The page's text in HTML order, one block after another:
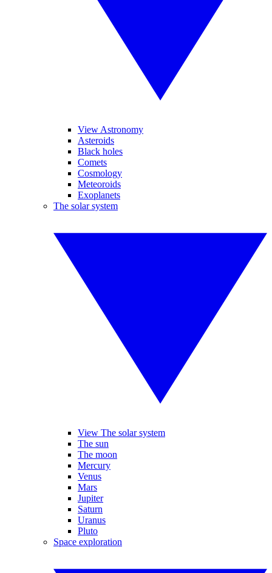
View Astronomy
Asteroids
Black holes
Comets
Cosmology
Meteoroids
Exoplanets
The solar system
View The solar system
The sun
The moon
Mercury
Venus
Mars
Jupiter
Saturn
Uranus
Pluto
Space exploration